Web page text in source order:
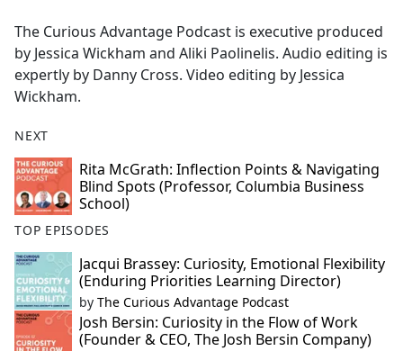
The Curious Advantage Podcast is executive produced
by Jessica Wickham and Aliki Paolinelis. Audio editing is
expertly by Danny Cross. Video editing by Jessica
Wickham.
NEXT
Rita McGrath: Inflection Points & Navigating
Blind Spots (Professor, Columbia Business
School)
TOP EPISODES
Jacqui Brassey: Curiosity, Emotional Flexibility
(Enduring Priorities Learning Director)
by The Curious Advantage Podcast
Josh Bersin: Curiosity in the Flow of Work
(Founder & CEO, The Josh Bersin Company)